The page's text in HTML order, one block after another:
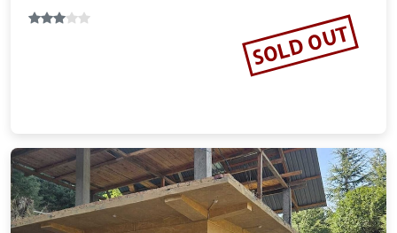
SOLD OUT